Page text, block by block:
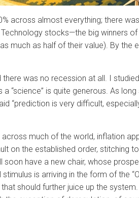
across almost everything; there
stocks—the big winners of
much as half of their value). By the
was no recession at all. I studied
“science” is quite generous. As long
“prediction is very difficult,
much of the world, inflation
on the established order, stitching
soon have a new chair, whose
is arriving in the form of the
should further juice up the system.